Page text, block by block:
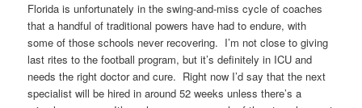
Florida is unfortunately in the swing-and-miss cycle of coaches
that a handful of traditional powers have had to endure, with
some of those schools never recovering. I’m not close to giving
last rites to the football program, but it’s definitely in ICU and
needs the right doctor and cure. Right now I’d say that the next
specialist will be hired in around 52 weeks unless there’s a